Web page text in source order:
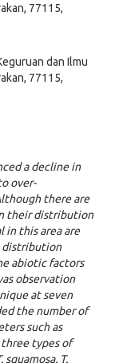
77115,
dan Ilmu
77115,
a decline in
over-
there are
their distribution
in this area are
distribution
abiotic factors
observation
at seven
the number of
such as
types of
squamosa. T.